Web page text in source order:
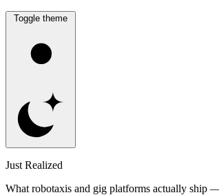
Toggle theme
Just Realized
What robotaxis and gig platforms actually ship